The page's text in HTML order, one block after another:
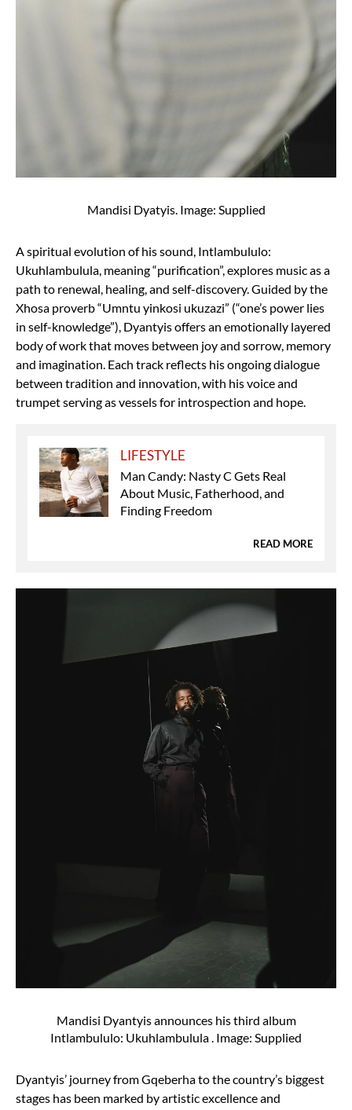
Mandisi Dyatyis. Image: Supplied
A spiritual evolution of his sound, Intlambululo:
Ukuhlambulula, meaning “purification”, explores music as a
path to renewal, healing, and self-discovery. Guided by the
Xhosa proverb “Umntu yinkosi ukuzazi” (“one’s power lies
in self-knowledge”), Dyantyis offers an emotionally layered
body of work that moves between joy and sorrow, memory
and imagination. Each track reflects his ongoing dialogue
between tradition and innovation, with his voice and
trumpet serving as vessels for introspection and hope.
LIFESTYLE
Man Candy: Nasty C Gets Real
About Music, Fatherhood, and
Finding Freedom
READ MORE
Mandisi Dyantyis announces his third album
Intlambululo: Ukuhlambulula . Image: Supplied
Dyantyis’ journey from Gqeberha to the country’s biggest
stages has been marked by artistic excellence and